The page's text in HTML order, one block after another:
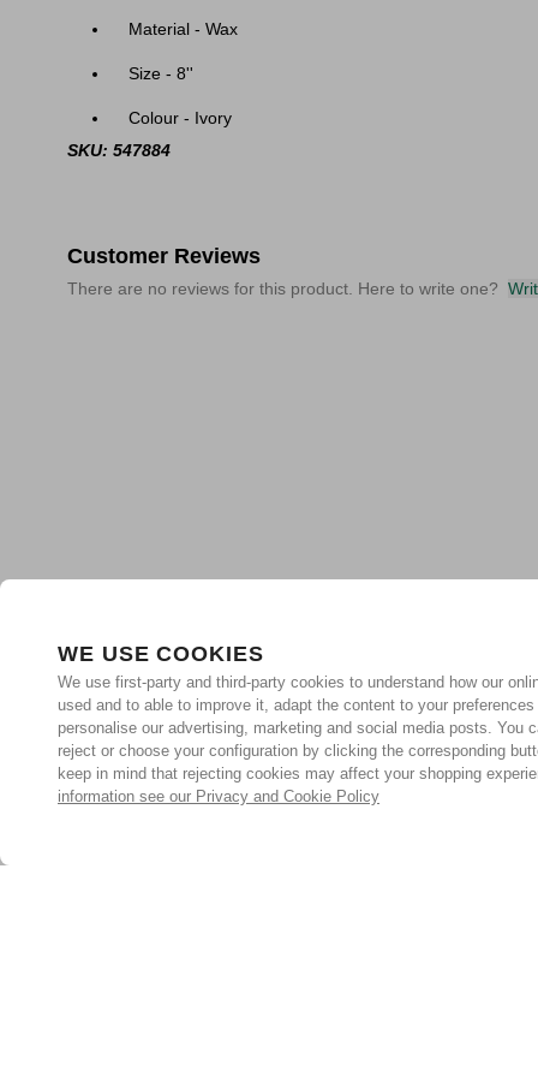
WE USE COOKIES
We use first-party and third-party cookies to understand how our
used and to able to improve it, adapt the content to your preferences
personalise our advertising, marketing and social media posts. You
reject or choose your configuration by clicking the corresponding
keep in mind that rejecting cookies may affect your shopping
information see our Privacy and Cookie Policy
Material - Wax
Size - 8''
Colour - Ivory
SKU: 547884
Customer Reviews
There are no reviews for this product. Here to write one?